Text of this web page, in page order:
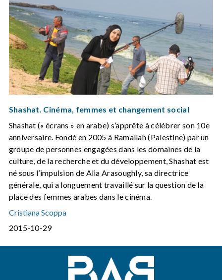
Shashat. Cinéma, femmes et changement social
Shashat (« écrans » en arabe) s’apprête à célébrer son 10e
anniversaire. Fondé en 2005 à Ramallah (Palestine) par un
groupe de personnes engagées dans les domaines de la
culture, de la recherche et du développement, Shashat est
né sous l’impulsion de Alia Arasoughly, sa directrice
générale, qui a longuement travaillé sur la question de la
place des femmes arabes dans le cinéma.
Cristiana Scoppa
2015-10-29